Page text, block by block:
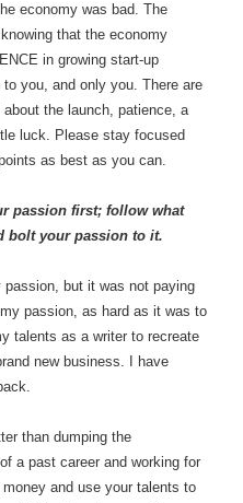
economy was bad. The
that the economy
in growing start-up
you, and only you. There are
the launch, patience, a
luck. Please stay focused
as best as you can.
passion first; follow what
bolt your passion to it.
but it was not paying
passion, as hard as it was to
talents as a writer to recreate
new business. I have
than dumping the
a past career and working for
and use your talents to